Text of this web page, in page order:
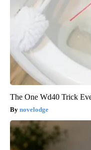
The One Wd40 Trick
novelodge